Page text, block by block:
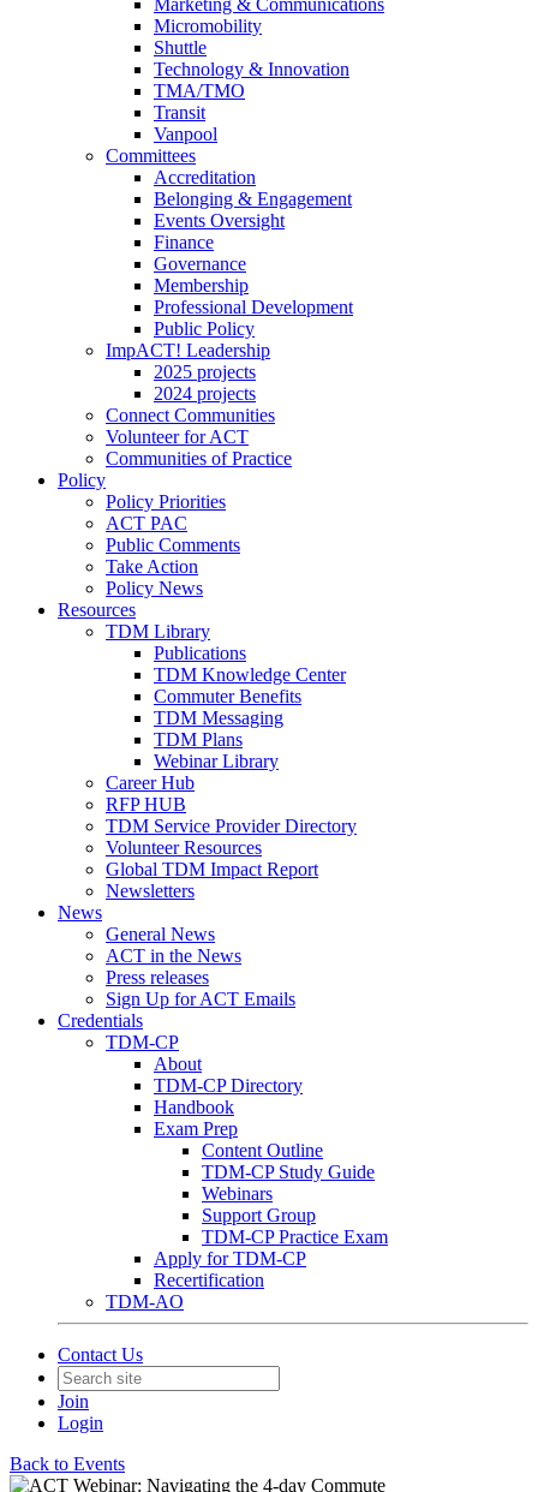
Marketing & Communications
Micromobility
Shuttle
Technology & Innovation
TMA/TMO
Transit
Vanpool
Committees
Accreditation
Belonging & Engagement
Events Oversight
Finance
Governance
Membership
Professional Development
Public Policy
ImpACT! Leadership
2025 projects
2024 projects
Connect Communities
Volunteer for ACT
Communities of Practice
Policy
Policy Priorities
ACT PAC
Public Comments
Take Action
Policy News
Resources
TDM Library
Publications
TDM Knowledge Center
Commuter Benefits
TDM Messaging
TDM Plans
Webinar Library
Career Hub
RFP HUB
TDM Service Provider Directory
Volunteer Resources
Global TDM Impact Report
Newsletters
News
General News
ACT in the News
Press releases
Sign Up for ACT Emails
Credentials
TDM-CP
About
TDM-CP Directory
Handbook
Exam Prep
Content Outline
TDM-CP Study Guide
Webinars
Support Group
TDM-CP Practice Exam
Apply for TDM-CP
Recertification
TDM-AO
Contact Us
Join
Login
Back to Events